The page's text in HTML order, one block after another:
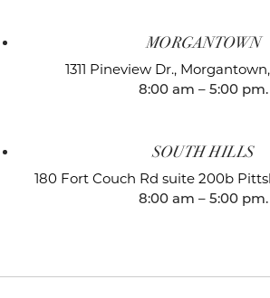
MORGANTOWN
1311 Pineview Dr.,
8:00 am – 5:00 pm.
SOUTH HILLS
180 Fort Couch Rd suite 200b
8:00 am – 5:00 pm.